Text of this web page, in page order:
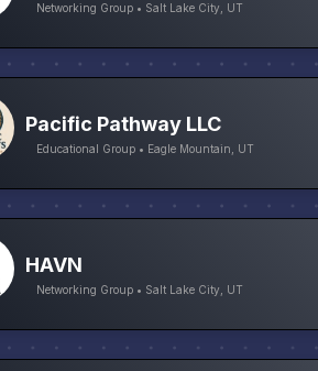
Networking Group • Salt Lake City, UT
Pacific Pathway LLC
Educational Group • Eagle Mountain, UT
HAVN
Networking Group • Salt Lake City, UT